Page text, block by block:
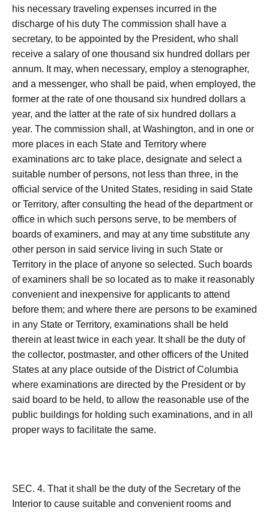
his necessary traveling expenses incurred in the
discharge of his duty The commission shall have a
secretary, to be appointed by the President, who shall
receive a salary of one thousand six hundred dollars per
annum. It may, when necessary, employ a stenographer,
and a messenger, who shall be paid, when employed, the
former at the rate of one thousand six hundred dollars a
year, and the latter at the rate of six hundred dollars a
year. The commission shall, at Washington, and in one or
more places in each State and Territory where
examinations arc to take place, designate and select a
suitable number of persons, not less than three, in the
official service of the United States, residing in said State
or Territory, after consulting the head of the department or
office in which such persons serve, to be members of
boards of examiners, and may at any time substitute any
other person in said service living in such State or
Territory in the place of anyone so selected. Such boards
of examiners shall be so located as to make it reasonably
convenient and inexpensive for applicants to attend
before them; and where there are persons to be examined
in any State or Territory, examinations shall be held
therein at least twice in each year. It shall be the duty of
the collector, postmaster, and other officers of the United
States at any place outside of the District of Columbia
where examinations are directed by the President or by
said board to be held, to allow the reasonable use of the
public buildings for holding such examinations, and in all
proper ways to facilitate the same.
SEC. 4. That it shall be the duty of the Secretary of the
Interior to cause suitable and convenient rooms and